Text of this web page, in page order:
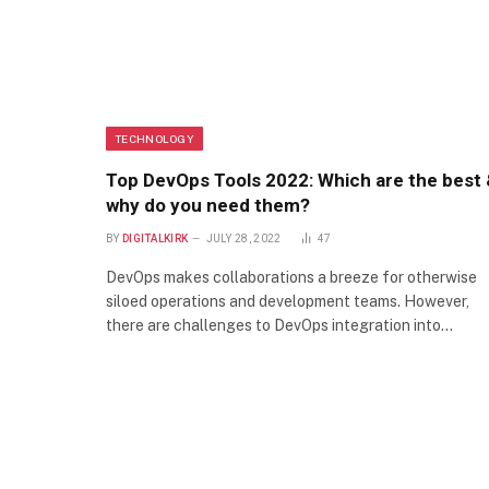
TECHNOLOGY
Top DevOps Tools 2022: Which are the best
why do you need them?
BY DIGITALKIRK JULY 28, 2022 47
DevOps makes collaborations a breeze for otherwise
siloed operations and development teams. However,
there are challenges to DevOps integration into…